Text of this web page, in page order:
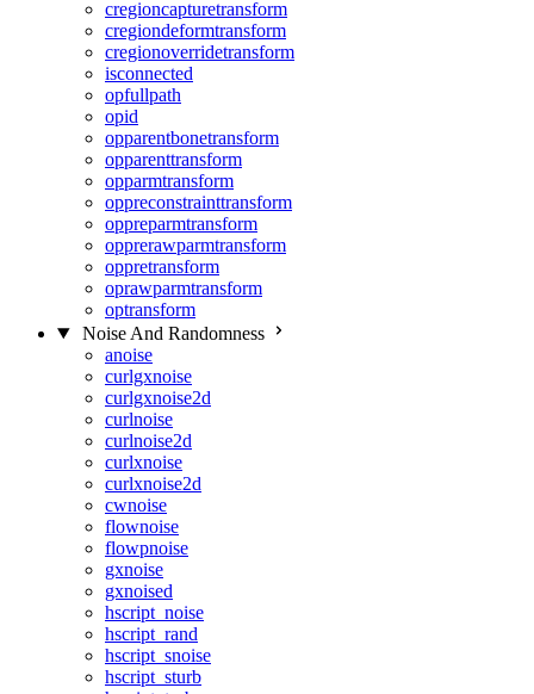
cregioncapturetransform
cregiondeformtransform
cregionoverridetransform
isconnected
opfullpath
opid
opparentbonetransform
opparenttransform
opparmtransform
oppreconstrainttransform
oppreparmtransform
opprerawparmtransform
oppretransform
oprawparmtransform
optransform
Noise And Randomness
anoise
curlgxnoise
curlgxnoise2d
curlnoise
curlnoise2d
curlxnoise
curlxnoise2d
cwnoise
flownoise
flowpnoise
gxnoise
gxnoised
hscript_noise
hscript_rand
hscript_snoise
hscript_sturb